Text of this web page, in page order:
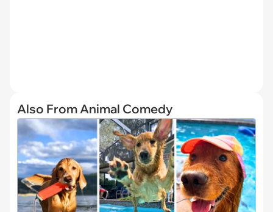
Also From Animal Comedy